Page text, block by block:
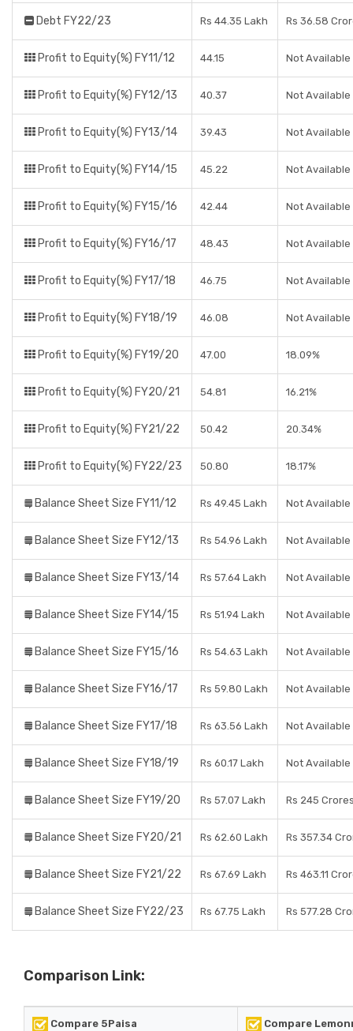
Debt FY22/23 Rs 44.35 Lakh Rs 36.58
Profit to Equity(%) FY11/12 44.15 Not Available
Profit to Equity(%) FY12/13 40.37 Not Available
Profit to Equity(%) FY13/14 39.43 Not Available
Profit to Equity(%) FY14/15 45.22 Not Available
Profit to Equity(%) FY15/16 42.44 Not Available
Profit to Equity(%) FY16/17 48.43 Not Available
Profit to Equity(%) FY17/18 46.75 Not Available
Profit to Equity(%) FY18/19 46.08 Not Available
Profit to Equity(%) FY19/20 47.00 18.09%
Profit to Equity(%) FY20/21 54.81 16.21%
Profit to Equity(%) FY21/22 50.42 20.34%
Profit to Equity(%) FY22/23 50.80 18.17%
Balance Sheet Size FY11/12 Rs 49.45 Lakh Not Available
Balance Sheet Size FY12/13 Rs 54.96 Lakh Not Available
Balance Sheet Size FY13/14 Rs 57.64 Lakh Not Available
Balance Sheet Size FY14/15 Rs 51.94 Lakh Not Available
Balance Sheet Size FY15/16 Rs 54.63 Lakh Not Available
Balance Sheet Size FY16/17 Rs 59.80 Lakh Not Available
Balance Sheet Size FY17/18 Rs 63.56 Lakh Not Available
Balance Sheet Size FY18/19 Rs 60.17 Lakh Not Available
Balance Sheet Size FY19/20 Rs 57.07 Lakh Rs 245
Balance Sheet Size FY20/21 Rs 62.60 Lakh Rs 357.34
Balance Sheet Size FY21/22 Rs 67.69 Lakh Rs 463.11
Balance Sheet Size FY22/23 Rs 67.75 Lakh Rs 577.28
Comparison Link:
Compare 5Paisa Compare